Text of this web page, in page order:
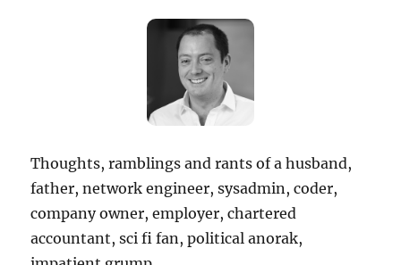
Thoughts, ramblings and rants of a husband,
father, network engineer, sysadmin, coder,
company owner, employer, chartered
accountant, sci fi fan, political anorak,